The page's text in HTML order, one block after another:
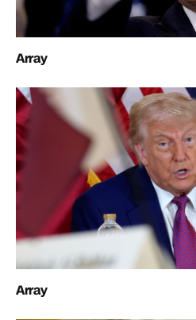
Array
Array